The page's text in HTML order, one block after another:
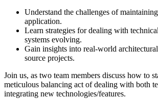
Understand the challenges of
application.
Learn strategies for dealing with
systems evolving.
Gain insights into real-world
source projects.
Join us, as two team members discuss how to
meticulous balancing act of dealing with both
integrating new technologies/features.